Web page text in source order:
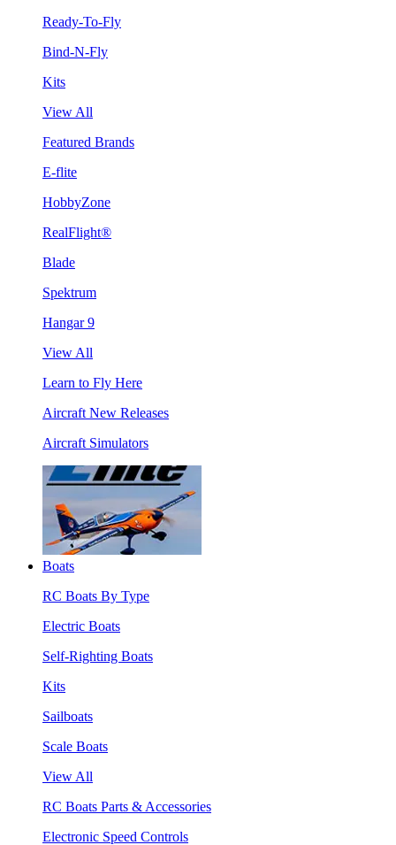
Ready-To-Fly
Bind-N-Fly
Kits
View All
Featured Brands
E-flite
HobbyZone
RealFlight®
Blade
Spektrum
Hangar 9
View All
Learn to Fly Here
Aircraft New Releases
Aircraft Simulators
Boats
RC Boats By Type
Electric Boats
Self-Righting Boats
Kits
Sailboats
Scale Boats
View All
RC Boats Parts & Accessories
Electronic Speed Controls